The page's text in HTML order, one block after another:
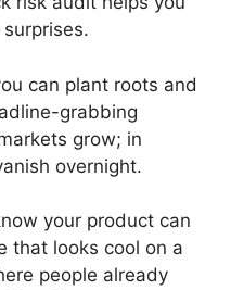
can plant roots and
grabbing
grow; in
overnight.
your product can
that looks cool on a
people already